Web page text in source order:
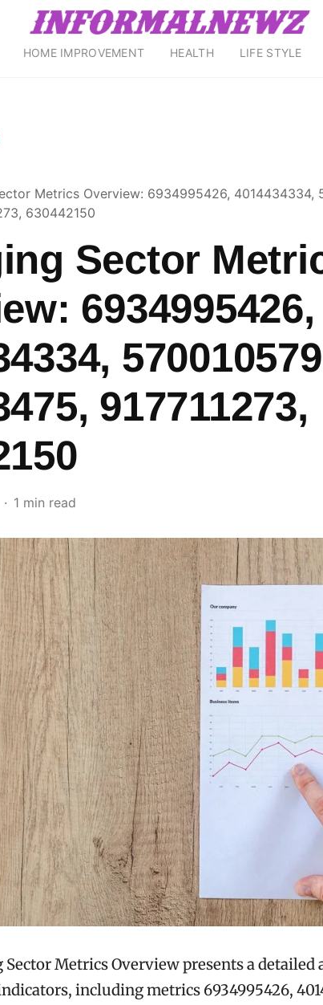
HOME IMPROVEMENT HEALTH LIFE STYLE
Metrics Overview: 6934995426, 4014434334,
630442150
Sector
6934995426,
917711273,
1 min read
Metrics Overview presents a detailed
including metrics 6934995426,